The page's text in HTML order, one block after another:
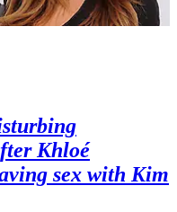
Khloé
sex with Kim